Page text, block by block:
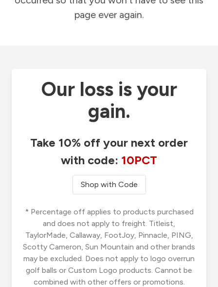
page ever again.
Our loss is your
gain.
Take 10% off your next order
with code: 10PCT
Shop with Code
* Percentage off applies to products purchased
and does not apply to freight. Titleist,
TaylorMade, Callaway, FootJoy, Pinnacle, PING,
Scotty Cameron, Sun Mountain and other brands
may be excluded. Does not apply to logo overrun
golf balls or Custom Logo products. Cannot be
combined with other offers or promotions.